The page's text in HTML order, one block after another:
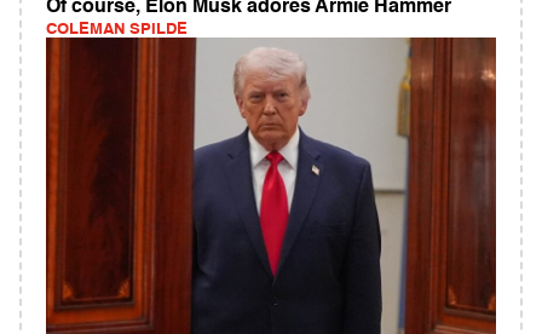
Of course, Elon Musk adores Armie Hammer
COLEMAN SPILDE